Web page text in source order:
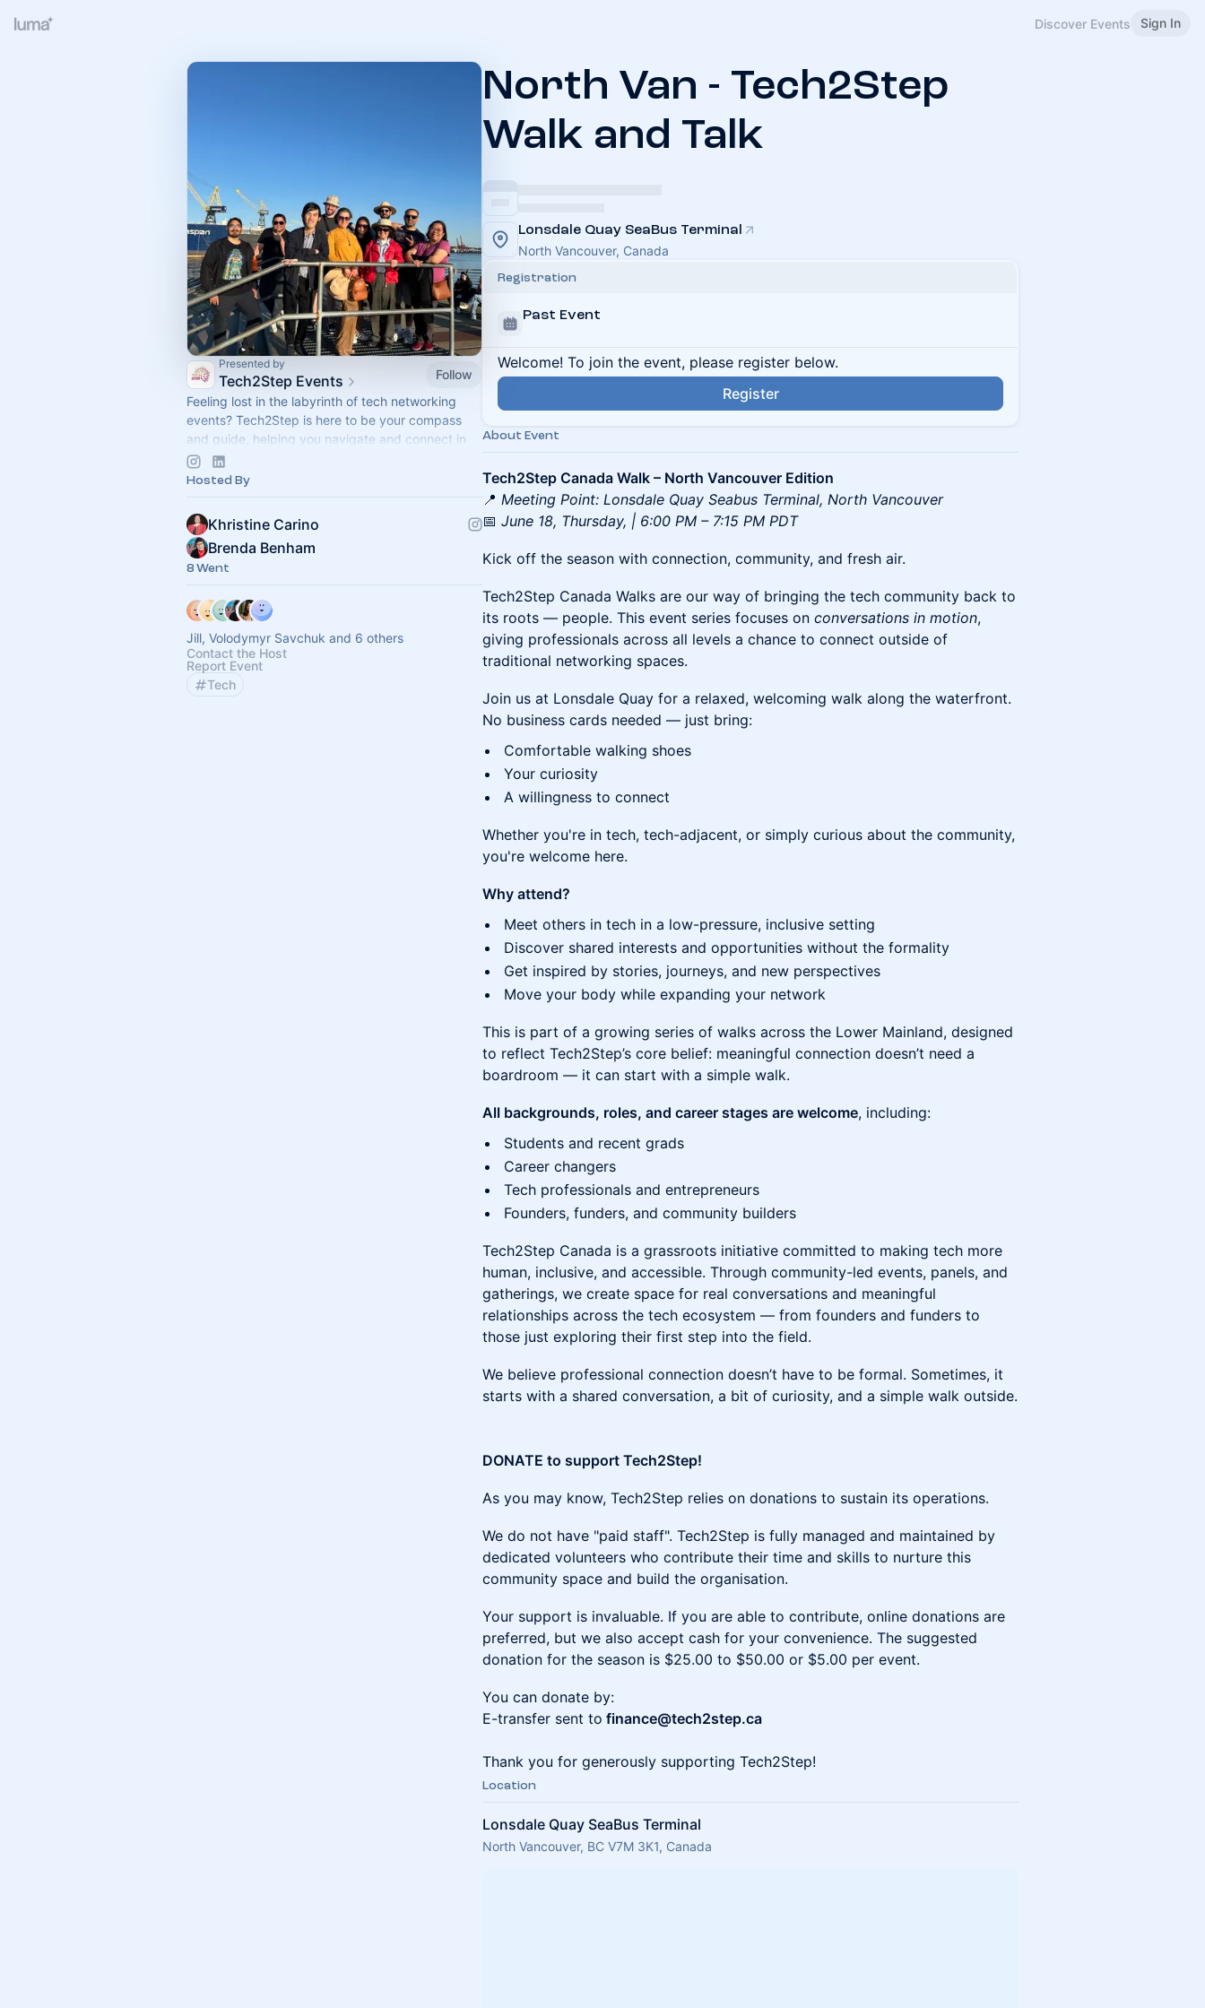
Discover Events Sign In
Presented by
Tech2Step Events
Follow
Feeling lost in the labyrinth of tech networking
events? Tech2Step is here to be your compass
and guide, helping you navigate and connect in
the exciting world of technology.
Hosted By
Khristine Carino
Brenda Benham
8 Went
Jill, Volodymyr Savchuk and 6 others
Contact the Host
Report Event
Tech
North Van - Tech2Step
Walk and Talk
Lonsdale Quay SeaBus Terminal
North Vancouver, Canada
Registration
Past Event
Welcome! To join the event, please register below.
Register
About Event
Tech2Step Canada Walk – North Vancouver Edition
📍 Meeting Point: Lonsdale Quay Seabus Terminal, North Vancouver
📅 June 18, Thursday, | 6:00 PM – 7:15 PM PDT
Kick off the season with connection, community, and fresh air.
Tech2Step Canada Walks are our way of bringing the tech community back to
its roots — people. This event series focuses on conversations in motion,
giving professionals across all levels a chance to connect outside of
traditional networking spaces.
Join us at Lonsdale Quay for a relaxed, welcoming walk along the waterfront.
No business cards needed — just bring:
Comfortable walking shoes
Your curiosity
A willingness to connect
Whether you're in tech, tech-adjacent, or simply curious about the community,
you're welcome here.
Why attend?
Meet others in tech in a low-pressure, inclusive setting
Discover shared interests and opportunities without the formality
Get inspired by stories, journeys, and new perspectives
Move your body while expanding your network
This is part of a growing series of walks across the Lower Mainland, designed
to reflect Tech2Step’s core belief: meaningful connection doesn’t need a
boardroom — it can start with a simple walk.
All backgrounds, roles, and career stages are welcome, including:
Students and recent grads
Career changers
Tech professionals and entrepreneurs
Founders, funders, and community builders
Tech2Step Canada is a grassroots initiative committed to making tech more
human, inclusive, and accessible. Through community-led events, panels, and
gatherings, we create space for real conversations and meaningful
relationships across the tech ecosystem — from founders and funders to
those just exploring their first step into the field.
We believe professional connection doesn’t have to be formal. Sometimes, it
starts with a shared conversation, a bit of curiosity, and a simple walk outside.
DONATE to support Tech2Step!
As you may know, Tech2Step relies on donations to sustain its operations.
We do not have "paid staff". Tech2Step is fully managed and maintained by
dedicated volunteers who contribute their time and skills to nurture this
community space and build the organisation.
Your support is invaluable. If you are able to contribute, online donations are
preferred, but we also accept cash for your convenience. The suggested
donation for the season is $25.00 to $50.00 or $5.00 per event.
You can donate by:
E-transfer sent to finance@tech2step.ca
Thank you for generously supporting Tech2Step!
Location
Lonsdale Quay SeaBus Terminal
North Vancouver, BC V7M 3K1, Canada